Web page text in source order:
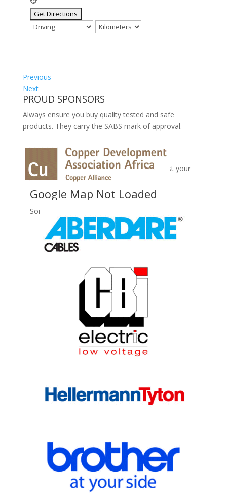
No Records Found
Sorry, no records were found. Please adjust your
search criteria and try again.
Google Map Not Loaded
Sorry, unable to load Google Maps API.
Previous
Next
PROUD SPONSORS
Always ensure you buy quality tested and safe
products. They carry the SABS mark of approval.